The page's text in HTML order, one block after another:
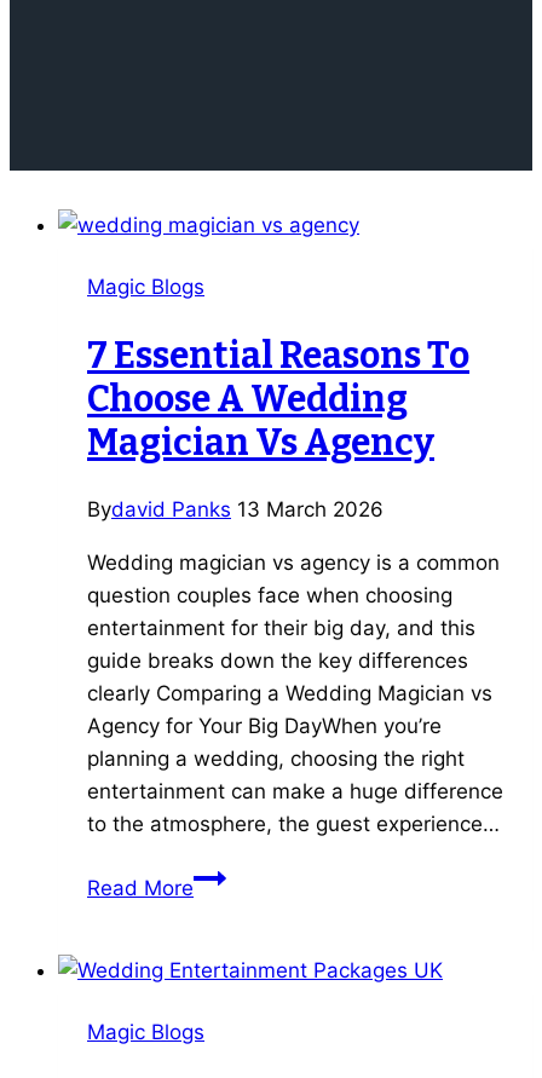
Magic Blogs
7 Essential Reasons To
Choose A Wedding
Magician Vs Agency
Bydavid Panks 13 March 2026
Wedding magician vs agency is a common
question couples face when choosing
entertainment for their big day, and this
guide breaks down the key differences
clearly Comparing a Wedding Magician vs
Agency for Your Big DayWhen you’re
planning a wedding, choosing the right
entertainment can make a huge difference
to the atmosphere, the guest experience…
Read More7
to
a
Magic Blogs